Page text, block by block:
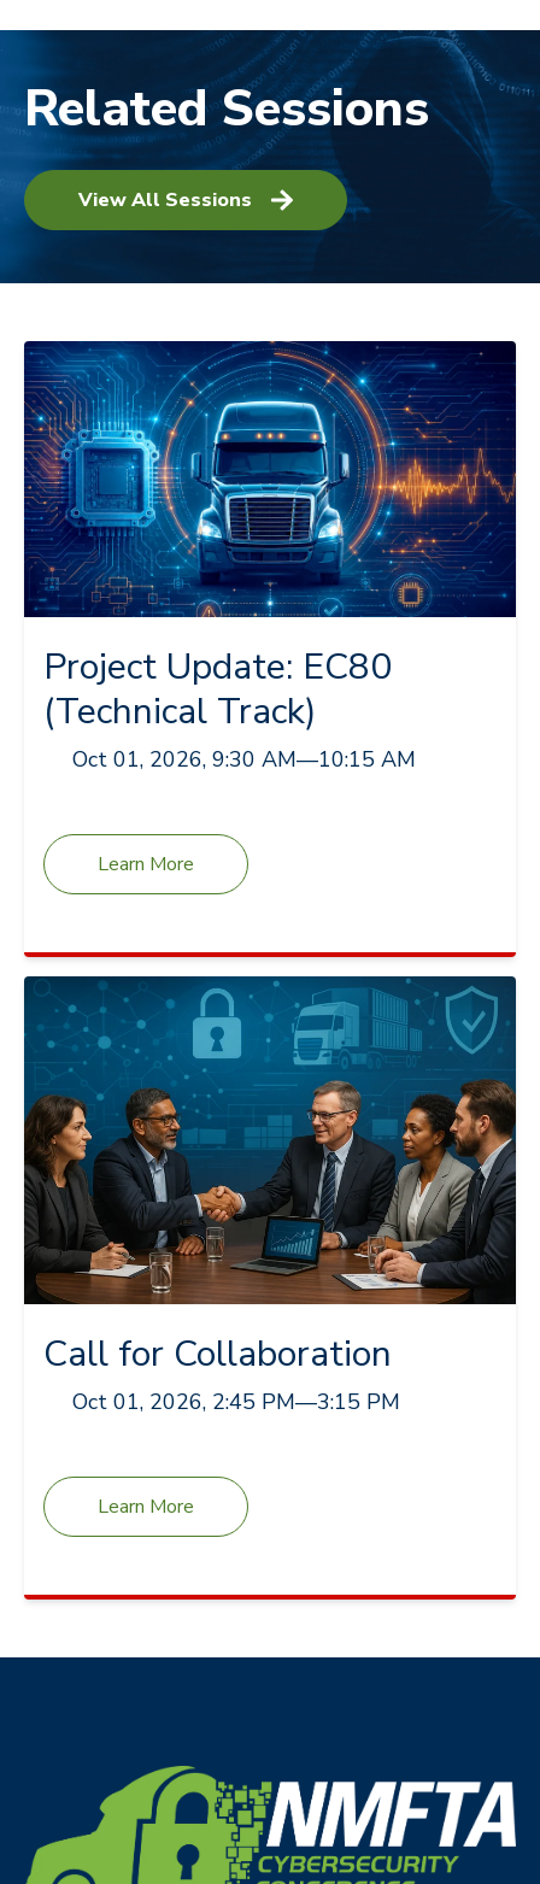
Related Sessions
View All Sessions
Project Update: EC80
(Technical Track)
Oct 01, 2026, 9:30 AM—10:15 AM
Learn More
Call for Collaboration
Oct 01, 2026, 2:45 PM—3:15 PM
Learn More